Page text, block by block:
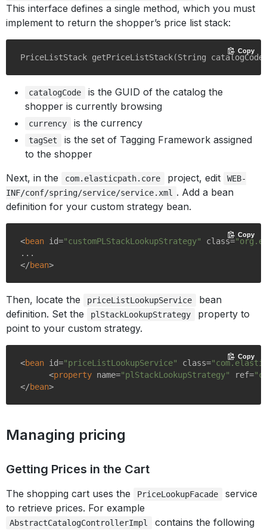
This interface defines a single method, which you must
implement to return the shopper’s price list stack:
PriceListStack getPriceListStack(String
Copy
catalogCode
is the GUID of the catalog the
shopper is currently browsing
currency is the currency
tagSet
is the set of Tagging Framework assigned
to the shopper
Next, in the
com.elasticpath.core project, edit
WEB-
INF/conf/spring/service/service.xml
. Add a bean
definition for your custom strategy bean.
<bean id="customPLStackLookupStrategy" class=
</bean>
Copy
Then, locate the priceListLookupService
bean
definition. Set the
plStackLookupStrategy
property to
point to your custom strategy.
<bean id="priceListLookupService" class=
<property name="plStackLookupStrategy" ref=
</bean>
Copy
Managing pricing
Getting Prices in the Cart
The shopping cart uses the PriceLookupFacade
service
to retrieve prices. For example
AbstractCatalogControllerImpl
contains the following